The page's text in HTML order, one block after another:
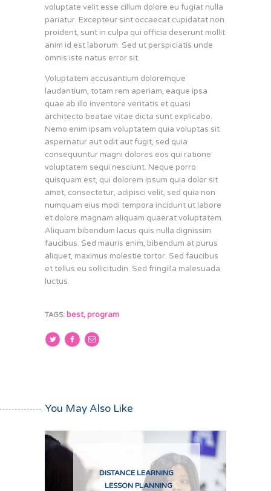
voluptate velit esse cillum dolore eu fugiat nulla
pariatur. Excepteur sint occaecat cupidatat non
proident, sunt in culpa qui officia deserunt mollit
anim id est laborum. Sed ut perspiciatis unde
omnis iste natus error sit.
Voluptatem accusantium doloremque
laudantium, totam rem aperiam, eaque ipsa
quae ab illo inventore veritatis et quasi
architecto beatae vitae dicta sunt explicabo.
Nemo enim ipsam voluptatem quia voluptas sit
aspernatur aut odit aut fugit, sed quia
consequuntur magni dolores eos qui ratione
voluptatem sequi nesciunt. Neque porro
quisquam est, qui dolorem ipsum quia dolor sit
amet, consectetur, adipisci velit, sed quia non
numquam eius modi tempora incidunt ut labore
et dolore magnam aliquam quaerat voluptatem.
Aliquam bibendum lacus quis nulla dignissim
faucibus. Sed mauris enim, bibendum at purus
aliquet, maximus molestie tortor. Sed faucibus
et tellus eu sollicitudin. Sed fringilla malesuada
luctus.
TAGS: best,program
You May Also Like
DISTANCE LEARNING
LESSON PLANNING